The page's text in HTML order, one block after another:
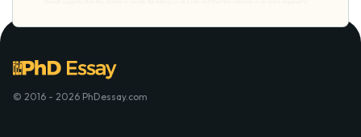
© 2016 - 2026 PhDessay.com